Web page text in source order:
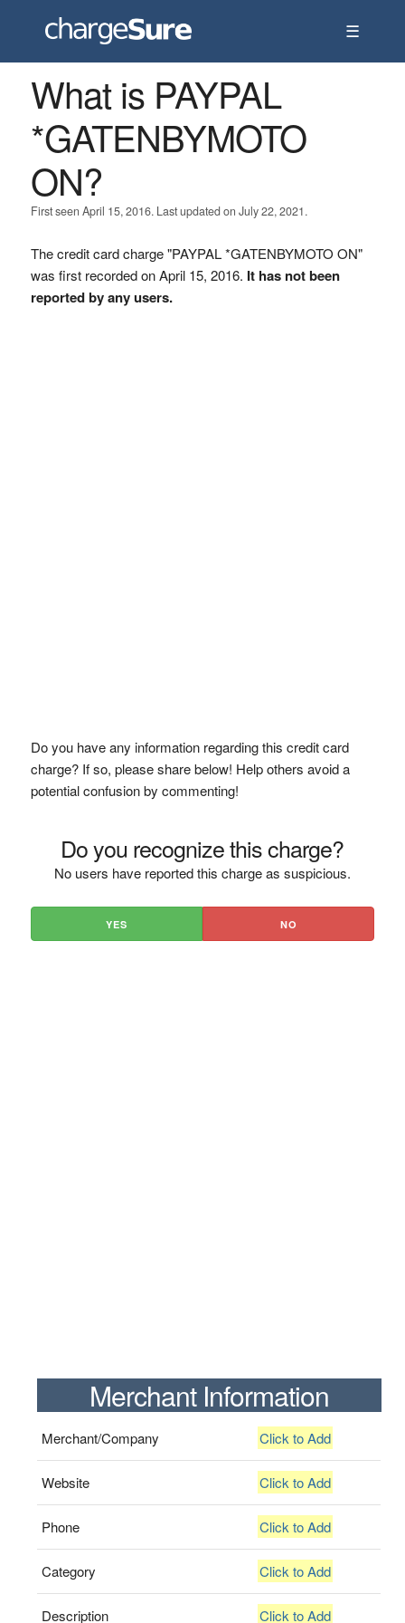
☰
What is PAYPAL
*GATENBYMOTO
ON?
First seen April 15, 2016. Last updated on July 22, 2021.
The credit card charge "PAYPAL *GATENBYMOTO ON"
was first recorded on April 15, 2016. It has not been
reported by any users.
Do you have any information regarding this credit card
charge? If so, please share below! Help others avoid a
potential confusion by commenting!
Do you recognize this charge?
No users have reported this charge as suspicious.
YES NO
Merchant Information
Merchant/Company Click to Add
Website Click to Add
Phone Click to Add
Category Click to Add
Description Click to Add